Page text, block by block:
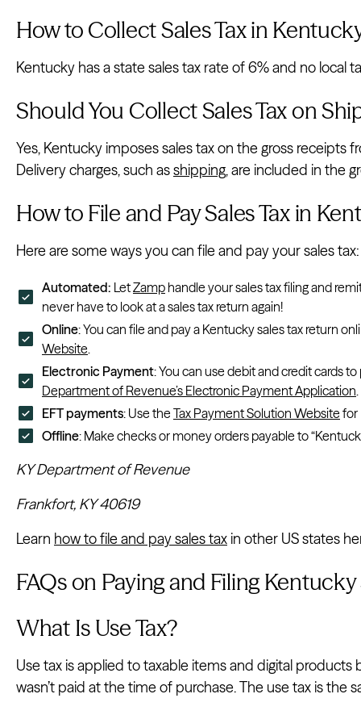
How to Collect Sales Tax in
Kentucky has a state sales tax rate of 6% and no local
Should You Collect Sales Tax on
Yes, Kentucky imposes sales tax on the gross receipts
Delivery charges, such asshipping, are included in the
How to File and Pay Sales Tax in
Here are some ways you can file and pay your sales tax:
Automated: LetZamp handle your sales tax filing and
never have to look at a sales tax return again!
Online: You can file and pay a Kentucky sales tax return
Website
Electronic Payment: You can use debit and credit cards
Department of Revenue’s Electronic Payment Application
EFT payments: Use the Tax Payment Solution Website for
Offline: Make checks or money orders payable to
KY Department of Revenue
Frankfort, KY 40619
Learn how to file and pay sales tax in other US states
FAQs on Paying and Filing Kentucky
What Is Use Tax?
Use tax is applied to taxable items and digital
wasn’t paid at the time of purchase. The use tax is the